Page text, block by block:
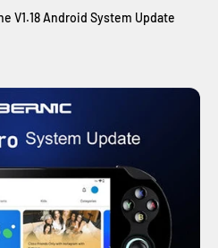
V1.18 Android System Update